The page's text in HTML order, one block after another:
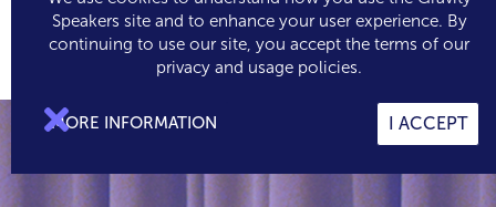
 0
Speakers site and to enhance your user experience. By
continuing to use our site, you accept the terms of our
privacy and usage policies.
MORE INFORMATION I ACCEPT
